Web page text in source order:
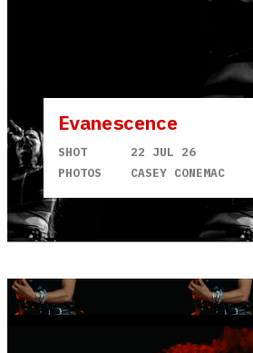
Evanescence
SHOT
22 JUL 26
PHOTOS
CASEY CONEMAC